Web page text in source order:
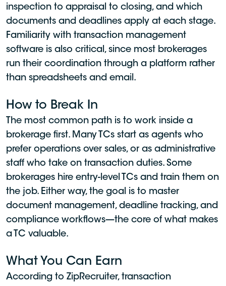
inspection to appraisal to closing, and which
documents and deadlines apply at each stage.
Familiarity with transaction management
software is also critical, since most brokerages
run their coordination through a platform rather
than spreadsheets and email.
How to Break In
The most common path is to work inside a
brokerage first. Many TCs start as agents who
prefer operations over sales, or as administrative
staff who take on transaction duties. Some
brokerages hire entry-level TCs and train them on
the job. Either way, the goal is to master
document management, deadline tracking, and
compliance workflows—the core of what makes
a TC valuable.
What You Can Earn
According to ZipRecruiter, transaction